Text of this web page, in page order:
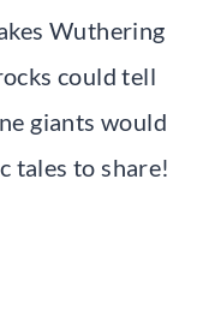
Wuthering
could tell
giants would
tales to share!